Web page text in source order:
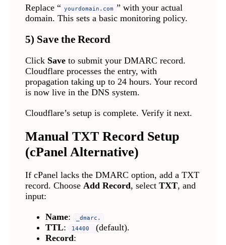
Replace “ yourdomain.com ” with your actual
domain. This sets a basic monitoring policy.
5) Save the Record
Click Saveto submit your DMARC record.
Cloudflare processes the entry, with
propagation taking up to 24 hours. Your record
is now live in the DNS system.
Cloudflare’s setup is complete. Verify it next.
Manual TXT Record Setup
(cPanel Alternative)
If cPanel lacks the DMARC option, add a TXT
record. Choose Add Record, select TXT, and
input:
Name: _dmarc.
TTL: 14400
(default).
Record: